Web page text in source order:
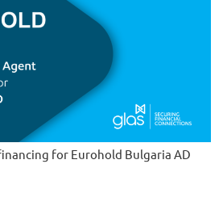
for Eurohold Bulgaria AD